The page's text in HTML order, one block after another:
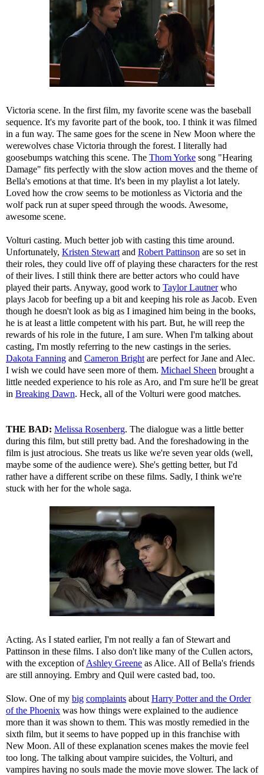
Victoria scene. In the first film, my favorite scene was the baseball
sequence. It's my favorite part of the book, too. I think it was filmed
in a fun way. The same goes for the scene in New Moon where the
werewolves chase Victoria through the forest. I literally had
goosebumps watching this scene. The Thom Yorke song "Hearing
Damage" fits perfectly with the slow action moves and the theme of
Bella's emotions at that time. It's been in my playlist a lot lately.
Loved how the crow seems to be motionless as Victoria and the
wolf pack run at super speed through the woods. Awesome,
awesome scene.
Volturi casting. Much better job with casting this time around.
Unfortunately, Kristen Stewart and Robert Pattinson are so set in
their roles, they could live off of playing these characters for the rest
of their lives. I still think there are better actors who could have
played their parts. Anyway, good work to Taylor Lautnerwho
plays Jacob for beefing up a bit and keeping his role as Jacob. Even
though he doesn't look as big as I imagined him being in the books,
he is at least a little competent with his part. But, he will reep the
rewards of his role in the future, I am sure. When I'm talking about
casting, I'm mostly referring to the new castings in the series.
Dakota Fanning and Cameron Bright are perfect for Jane and Alec.
I wish we could have seen more of them. Michael Sheen brought a
little needed experience to his role as Aro, and I'm sure he'll be great
in Breaking Dawn. Heck, all of the Volturi were good matches.
THE BAD: Melissa Rosenberg. The dialogue was a little better
during this film, but still pretty bad. And the foreshadowing in the
film is just atrocious. She treats us like we're seven year olds (well,
maybe some of the audience were). She's getting better, but I'd
rather have a different scribe on these films. Sadly, I think we're
stuck with her for the whole saga.
Acting. As I stated earlier, I'm not really a fan of Stewart and
Pattinson in these films. I also don't like many of the Cullen actors,
with the exception ofAshley Greene as Alice. All of Bella's friends
are still annoying. Embry and Quil were casted bad, too.
Slow. One of my big complaints about Harry Potter and the Order
of the Phoenix was how things were explained to the audience
more than it was shown to them. This was mostly remedied in the
sixth film, but it seems to have popped up in this franchise with
New Moon. All of these explanation scenes makes the movie feel
too long. The talking about vampire suicides, the Volturi, and
vampires having no souls made the movie move slower. The lack of